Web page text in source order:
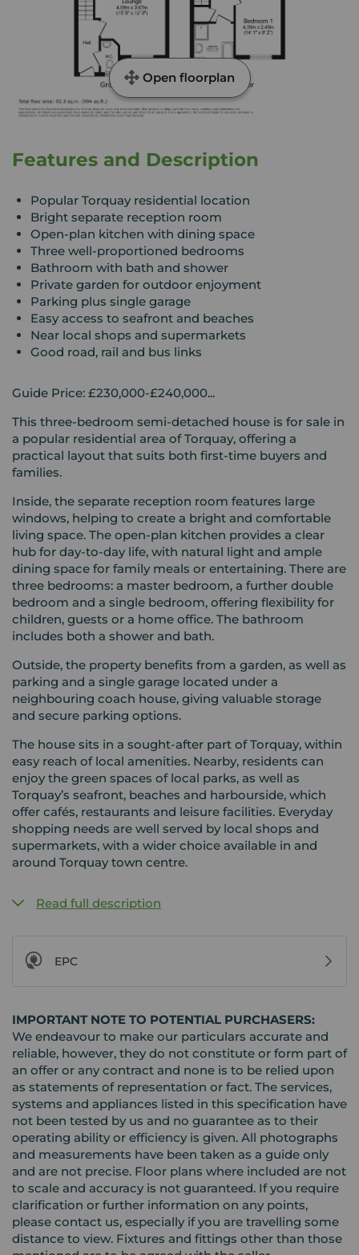
Open floorplan
Features and Description
Popular Torquay residential location
Bright separate reception room
Open-plan kitchen with dining space
Three well-proportioned bedrooms
Bathroom with bath and shower
Private garden for outdoor enjoyment
Parking plus single garage
Easy access to seafront and beaches
Near local shops and supermarkets
Good road, rail and bus links
Guide Price: £230,000-£240,000...
This three-bedroom semi-detached house is for sale in
a popular residential area of Torquay, offering a
practical layout that suits both first-time buyers and
families.
Inside, the separate reception room features large
windows, helping to create a bright and comfortable
living space. The open-plan kitchen provides a clear
hub for day-to-day life, with natural light and ample
dining space for family meals or entertaining. There are
three bedrooms: a master bedroom, a further double
bedroom and a single bedroom, offering flexibility for
children, guests or a home office. The bathroom
includes both a shower and bath.
Outside, the property benefits from a garden, as well as
parking and a single garage located under a
neighbouring coach house, giving valuable storage
and secure parking options.
The house sits in a sought-after part of Torquay, within
easy reach of local amenities. Nearby, residents can
enjoy the green spaces of local parks, as well as
Torquay’s seafront, beaches and harbourside, which
offer cafés, restaurants and leisure facilities. Everyday
shopping needs are well served by local shops and
supermarkets, with a wider choice available in and
around Torquay town centre.
Read full description
EPC
IMPORTANT NOTE TO POTENTIAL PURCHASERS:
We endeavour to make our particulars accurate and
reliable, however, they do not constitute or form part of
an offer or any contract and none is to be relied upon
as statements of representation or fact. The services,
systems and appliances listed in this specification have
not been tested by us and no guarantee as to their
operating ability or efficiency is given. All photographs
and measurements have been taken as a guide only
and are not precise. Floor plans where included are not
to scale and accuracy is not guaranteed. If you require
clarification or further information on any points,
please contact us, especially if you are travelling some
distance to view. Fixtures and fittings other than those